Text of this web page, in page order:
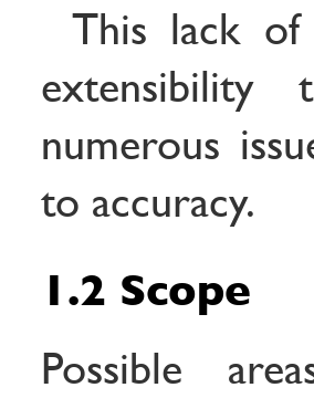
This lack
extensibility
numerous
to accuracy.
1.2 Scope
Possible